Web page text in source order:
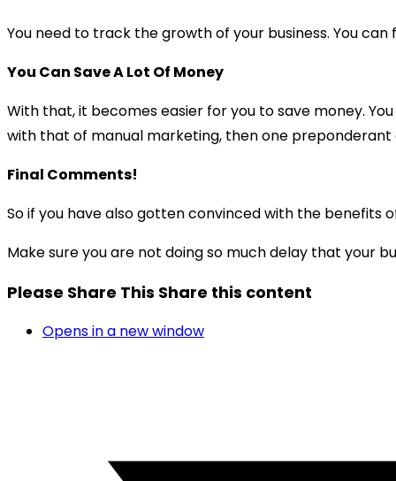
You need to track the growth of your business. You
You Can Save A Lot Of Money
With that, it becomes easier for you to save money.
with that of manual marketing, then one preponderant
Final Comments!
So if you have also gotten convinced with the benefits
Make sure you are not doing so much delay that your
Please Share This Share this content
Opens in a new window